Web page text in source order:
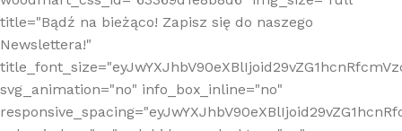
title="Bądź na bieżąco! Zapisz się do naszego
Newslettera!"
svg_animation="no" info_box_inline="no"